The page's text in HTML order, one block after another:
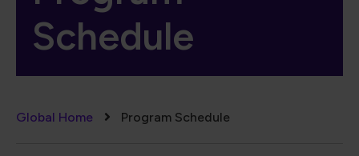
Schedule
Breadcrumb
Global Home Program Schedule